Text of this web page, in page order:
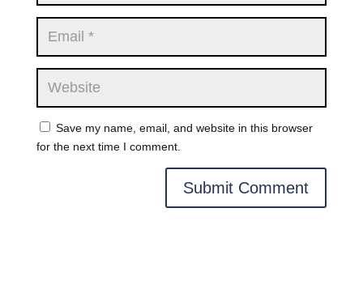
Save my name, email, and website in this browser
for the next time I comment.